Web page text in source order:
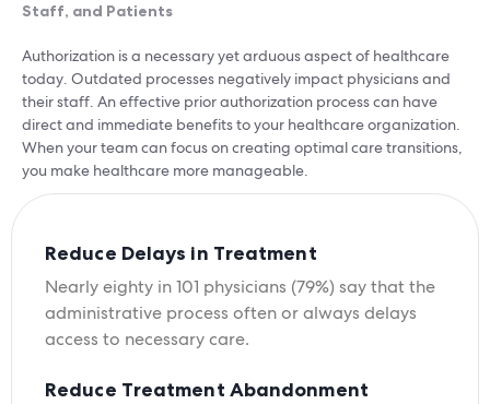
Staff, and Patients
Authorization is a necessary yet arduous aspect of healthcare
today. Outdated processes negatively impact physicians and
their staff. An effective prior authorization process can have
direct and immediate benefits to your healthcare organization.
When your team can focus on creating optimal care transitions,
you make healthcare more manageable.
Reduce Delays in Treatment
Nearly eighty in 101 physicians (79%) say that the
administrative process often or always delays
access to necessary care.
Reduce Treatment Abandonment